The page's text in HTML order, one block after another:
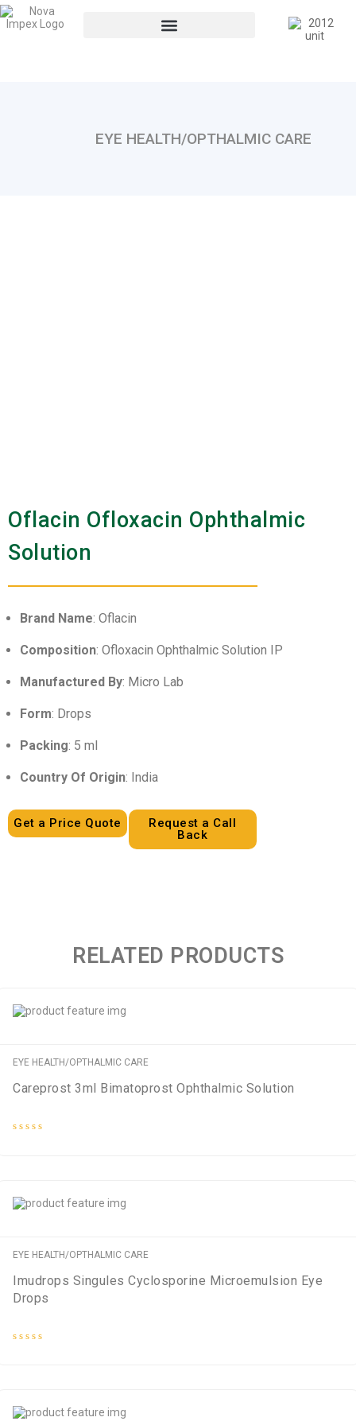
EYE HEALTH/OPTHALMIC CARE
Oflacin Ofloxacin Ophthalmic
Solution
Brand Name: Oflacin
Composition: Ofloxacin Ophthalmic Solution IP
Manufactured By: Micro Lab
Form: Drops
Packing: 5 ml
Country Of Origin: India
Get a Price Quote
Request a Call
Back
RELATED PRODUCTS
EYE HEALTH/OPTHALMIC CARE
Careprost 3ml Bimatoprost Ophthalmic Solution
EYE HEALTH/OPTHALMIC CARE
Imudrops Singules Cyclosporine Microemulsion Eye
Drops